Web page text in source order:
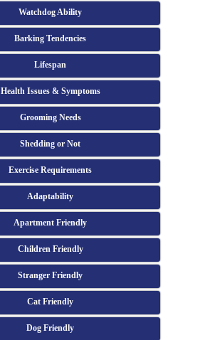
Watchdog Ability
Barking Tendencies
Lifespan
Health Issues & Symptoms
Grooming Needs
Shedding or Not
Exercise Requirements
Adaptability
Apartment Friendly
Children Friendly
Stranger Friendly
Cat Friendly
Dog Friendly